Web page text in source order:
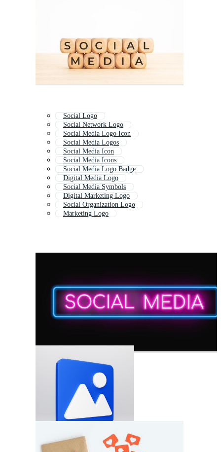
Social Logo
Social Network Logo
Social Media Logo Icon
Social Media Logos
Social Media Icon
Social Media Icons
Social Media Logo Badge
Digital Media Logo
Social Media Symbols
Digital Marketing Logo
Social Organization Logo
Marketing Logo